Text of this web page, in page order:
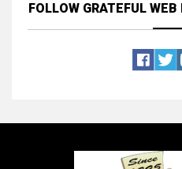
FOLLOW GRATEFUL WEB